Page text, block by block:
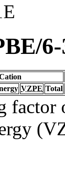
VZPE Total
factor